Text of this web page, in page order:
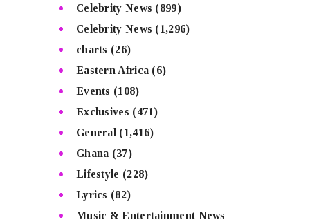
Celebrity News (899)
Celebrity News (1,296)
charts (26)
Eastern Africa (6)
Events (108)
Exclusives (471)
General (1,416)
Ghana (37)
Lifestyle (228)
Lyrics (82)
Music & Entertainment News